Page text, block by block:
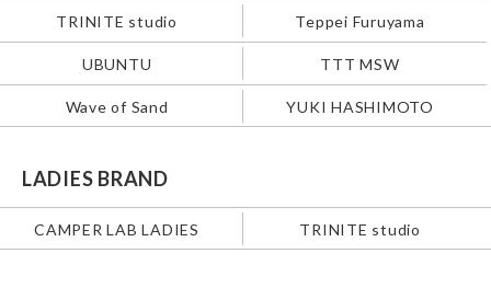
TRINITE studio Teppei Furuyama
UBUNTU TTT MSW
Wave of Sand YUKI HASHIMOTO
LADIES BRAND
CAMPER LAB LADIES TRINITE studio